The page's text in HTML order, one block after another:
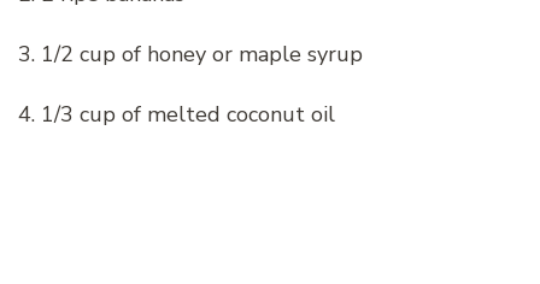
3. 1/2 cup of honey or maple syrup
4. 1/3 cup of melted coconut oil